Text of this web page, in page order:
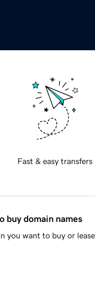
Fast & easy transfers
buy domain names
you want to buy or